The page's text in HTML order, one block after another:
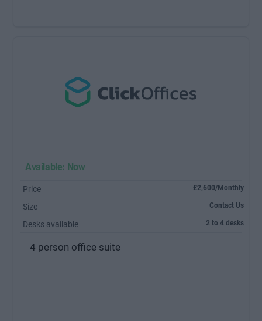
Available: Now
Price £2,600/Monthly
Size Contact Us
Desks available 2 to 4 desks
4 person office suite